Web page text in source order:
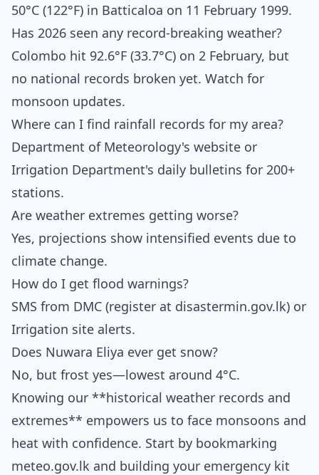
50°C (122°F) in Batticaloa on 11 February 1999.
Has 2026 seen any record-breaking weather?
Colombo hit 92.6°F (33.7°C) on 2 February, but
no national records broken yet. Watch for
monsoon updates.
Where can I find rainfall records for my area?
Department of Meteorology's website or
Irrigation Department's daily bulletins for 200+
stations.
Are weather extremes getting worse?
Yes, projections show intensified events due to
climate change.
How do I get flood warnings?
SMS from DMC (register at disastermin.gov.lk) or
Irrigation site alerts.
Does Nuwara Eliya ever get snow?
No, but frost yes—lowest around 4°C.
Knowing our **historical weather records and
extremes** empowers us to face monsoons and
heat with confidence. Start by bookmarking
meteo.gov.lk and building your emergency kit